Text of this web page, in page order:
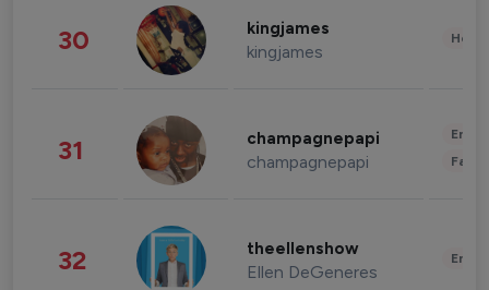
30 kingjames
kingjames
31 champagnepapi
champagnepapi
32 theellenshow
Ellen DeGeneres